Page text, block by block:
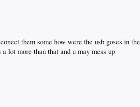
them some how were the usb goses in the
lot more than that and u may mess up